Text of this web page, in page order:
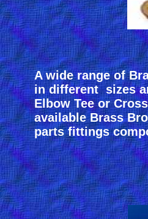
A wide range of
in different sizes
Elbow Tee or
available Brass
parts fittings